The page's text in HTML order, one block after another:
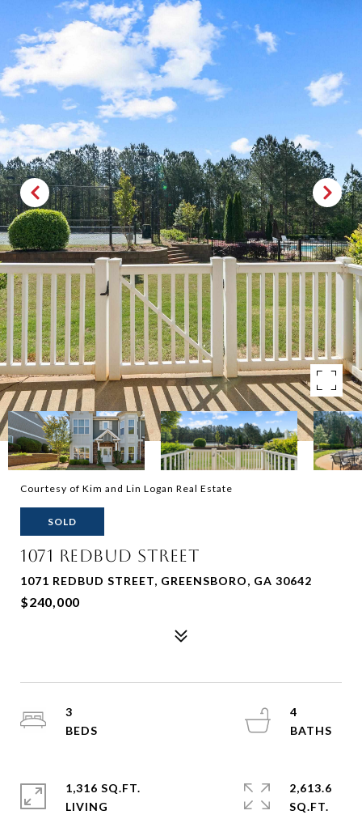
Courtesy of Kim and Lin Logan Real Estate
SOLD
1071 REDBUD STREET
1071 REDBUD STREET, GREENSBORO, GA 30642
$240,000
3
4
1,316 SQ.FT.
LIVING
2,613.6
SQ.FT.